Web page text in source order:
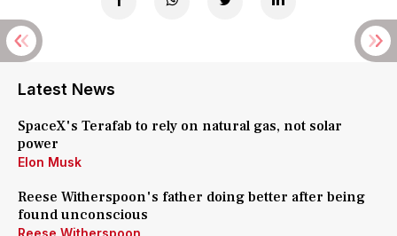
Latest News
SpaceX's Terafab to rely on natural gas, not solar
power
Elon Musk
Reese Witherspoon's father doing better after being
found unconscious
Reese Witherspoon